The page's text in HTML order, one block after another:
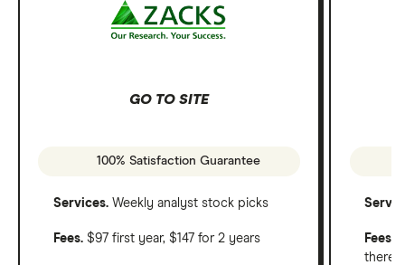
GO TO SITE
100% Satisfaction Guarantee
Services. Weekly analyst stock picks
Fees. $97 first year, $147 for 2 years Fees